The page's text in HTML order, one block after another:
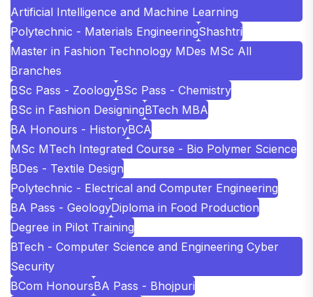
Artificial Intelligence and Machine Learning
Polytechnic - Materials EngineeringShashtri
Master in Fashion Technology MDes MSc All
Branches
BSc Pass - ZoologyBSc Pass - Chemistry
BSc in Fashion DesigningBTech MBA
BA Honours - HistoryBCA
MSc MTech Integrated Course - Bio Polymer Science
BDes - Textile Design
Polytechnic - Electrical and Computer Engineering
BA Pass - GeologyDiploma in Food Production
Degree in Pilot Training
BTech - Computer Science and Engineering Cyber
Security
BCom HonoursBA Pass - Bhojpuri